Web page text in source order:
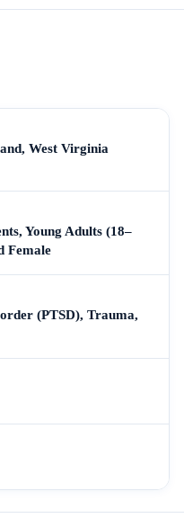
West Virginia
Young Adults (18–
Female
(PTSD), Trauma,